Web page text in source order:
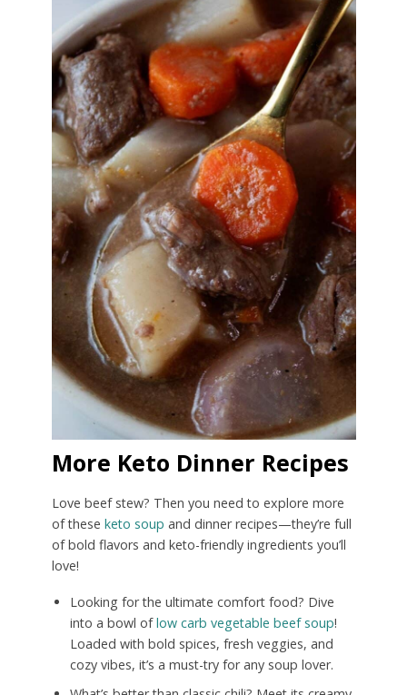
More Keto Dinner Recipes
Love beef stew? Then you need to explore more
of these keto soup and dinner recipes—they’re full
of bold flavors and keto-friendly ingredients you’ll
love!
Looking for the ultimate comfort food? Dive
into a bowl oflow carb vegetable beef soup!
Loaded with bold spices, fresh veggies, and
cozy vibes, it’s a must-try for any soup lover.